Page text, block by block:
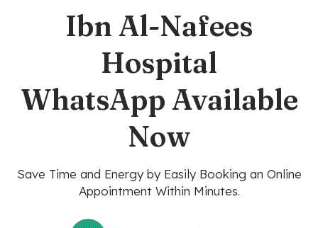
Ibn Al-Nafees
Hospital
WhatsApp Available
Now
Save Time and Energy by Easily Booking an Online
Appointment Within Minutes.